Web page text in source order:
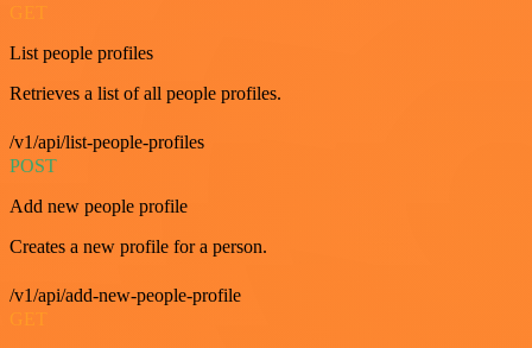
GET
List people profiles
Retrieves a list of all people profiles.
/v1/api/list-people-profiles
POST
Add new people profile
Creates a new profile for a person.
/v1/api/add-new-people-profile